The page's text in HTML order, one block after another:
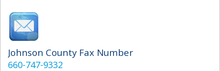
Johnson County Fax Number
660-747-9332